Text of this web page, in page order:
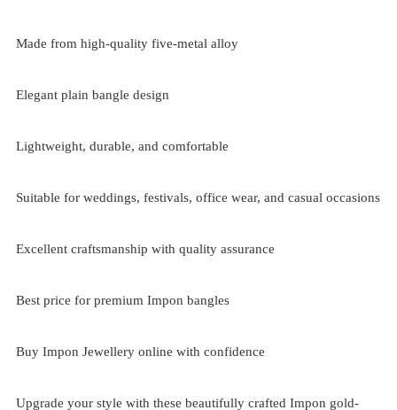
Made from high-quality five-metal alloy
Elegant plain bangle design
Lightweight, durable, and comfortable
Suitable for weddings, festivals, office wear, and casual occasions
Excellent craftsmanship with quality assurance
Best price for premium Impon bangles
Buy Impon Jewellery online with confidence
Upgrade your style with these beautifully crafted Impon gold-